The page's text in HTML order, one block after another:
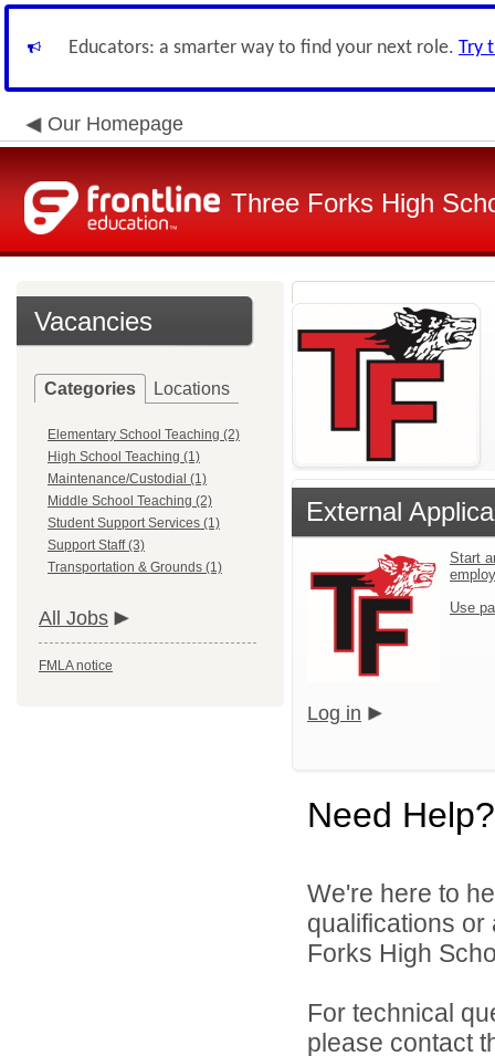
Educators: a smarter way to find your next role. Try
Our Homepage
Three Forks High
Vacancies
Categories Locations
Elementary School Teaching (2)
High School Teaching (1)
Maintenance/Custodial (1)
Middle School Teaching (2)
Student Support Services (1)
Support Staff (3)
Transportation & Grounds (1)
All Jobs
FMLA notice
External
Start
Use
Log in
Need Help?
We're here to
qualifications
Forks High
For technical
please contact